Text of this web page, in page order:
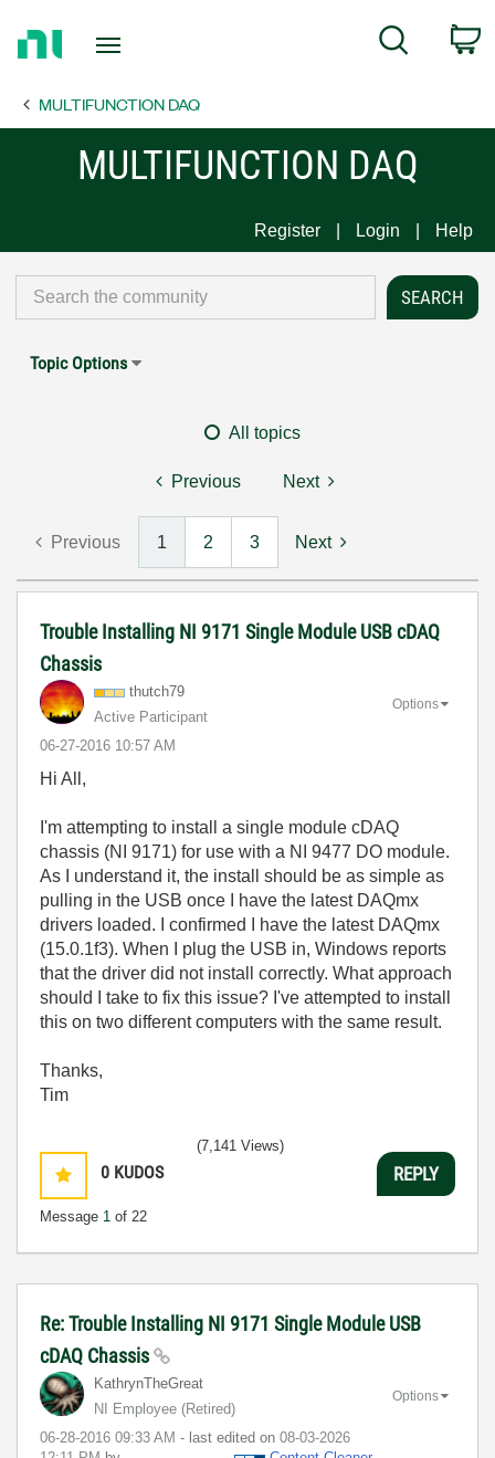
Page
Search
MULTIFUNCTION DAQ
MULTIFUNCTION DAQ
Register Login Help
Topic Options
All topics
Previous Next
Previous 1 2 3 Next
Trouble Installing NI 9171 Single Module USB cDAQ
Chassis
thutch79
Active Participant
‎06-27-2016 10:57 AM
Options
Hi All,
I'm attempting to install a single module cDAQ
chassis (NI 9171) for use with a NI 9477 DO module.
As I understand it, the install should be as simple as
pulling in the USB once I have the latest DAQmx
drivers loaded. I confirmed I have the latest DAQmx
(15.0.1f3). When I plug the USB in, Windows reports
that the driver did not install correctly. What approach
should I take to fix this issue? I've attempted to install
this on two different computers with the same result.
Thanks,
Tim
0 KUDOS
Message 1 of 22
(7,141 Views)
REPLY
Re: Trouble Installing NI 9171 Single Module USB
cDAQ Chassis
KathrynTheGreat
NI Employee (retired)
‎06-28-2016 09:33 AM - last edited on ‎08-03-2026
Options